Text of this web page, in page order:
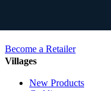
Become a Retailer
Villages
New Products